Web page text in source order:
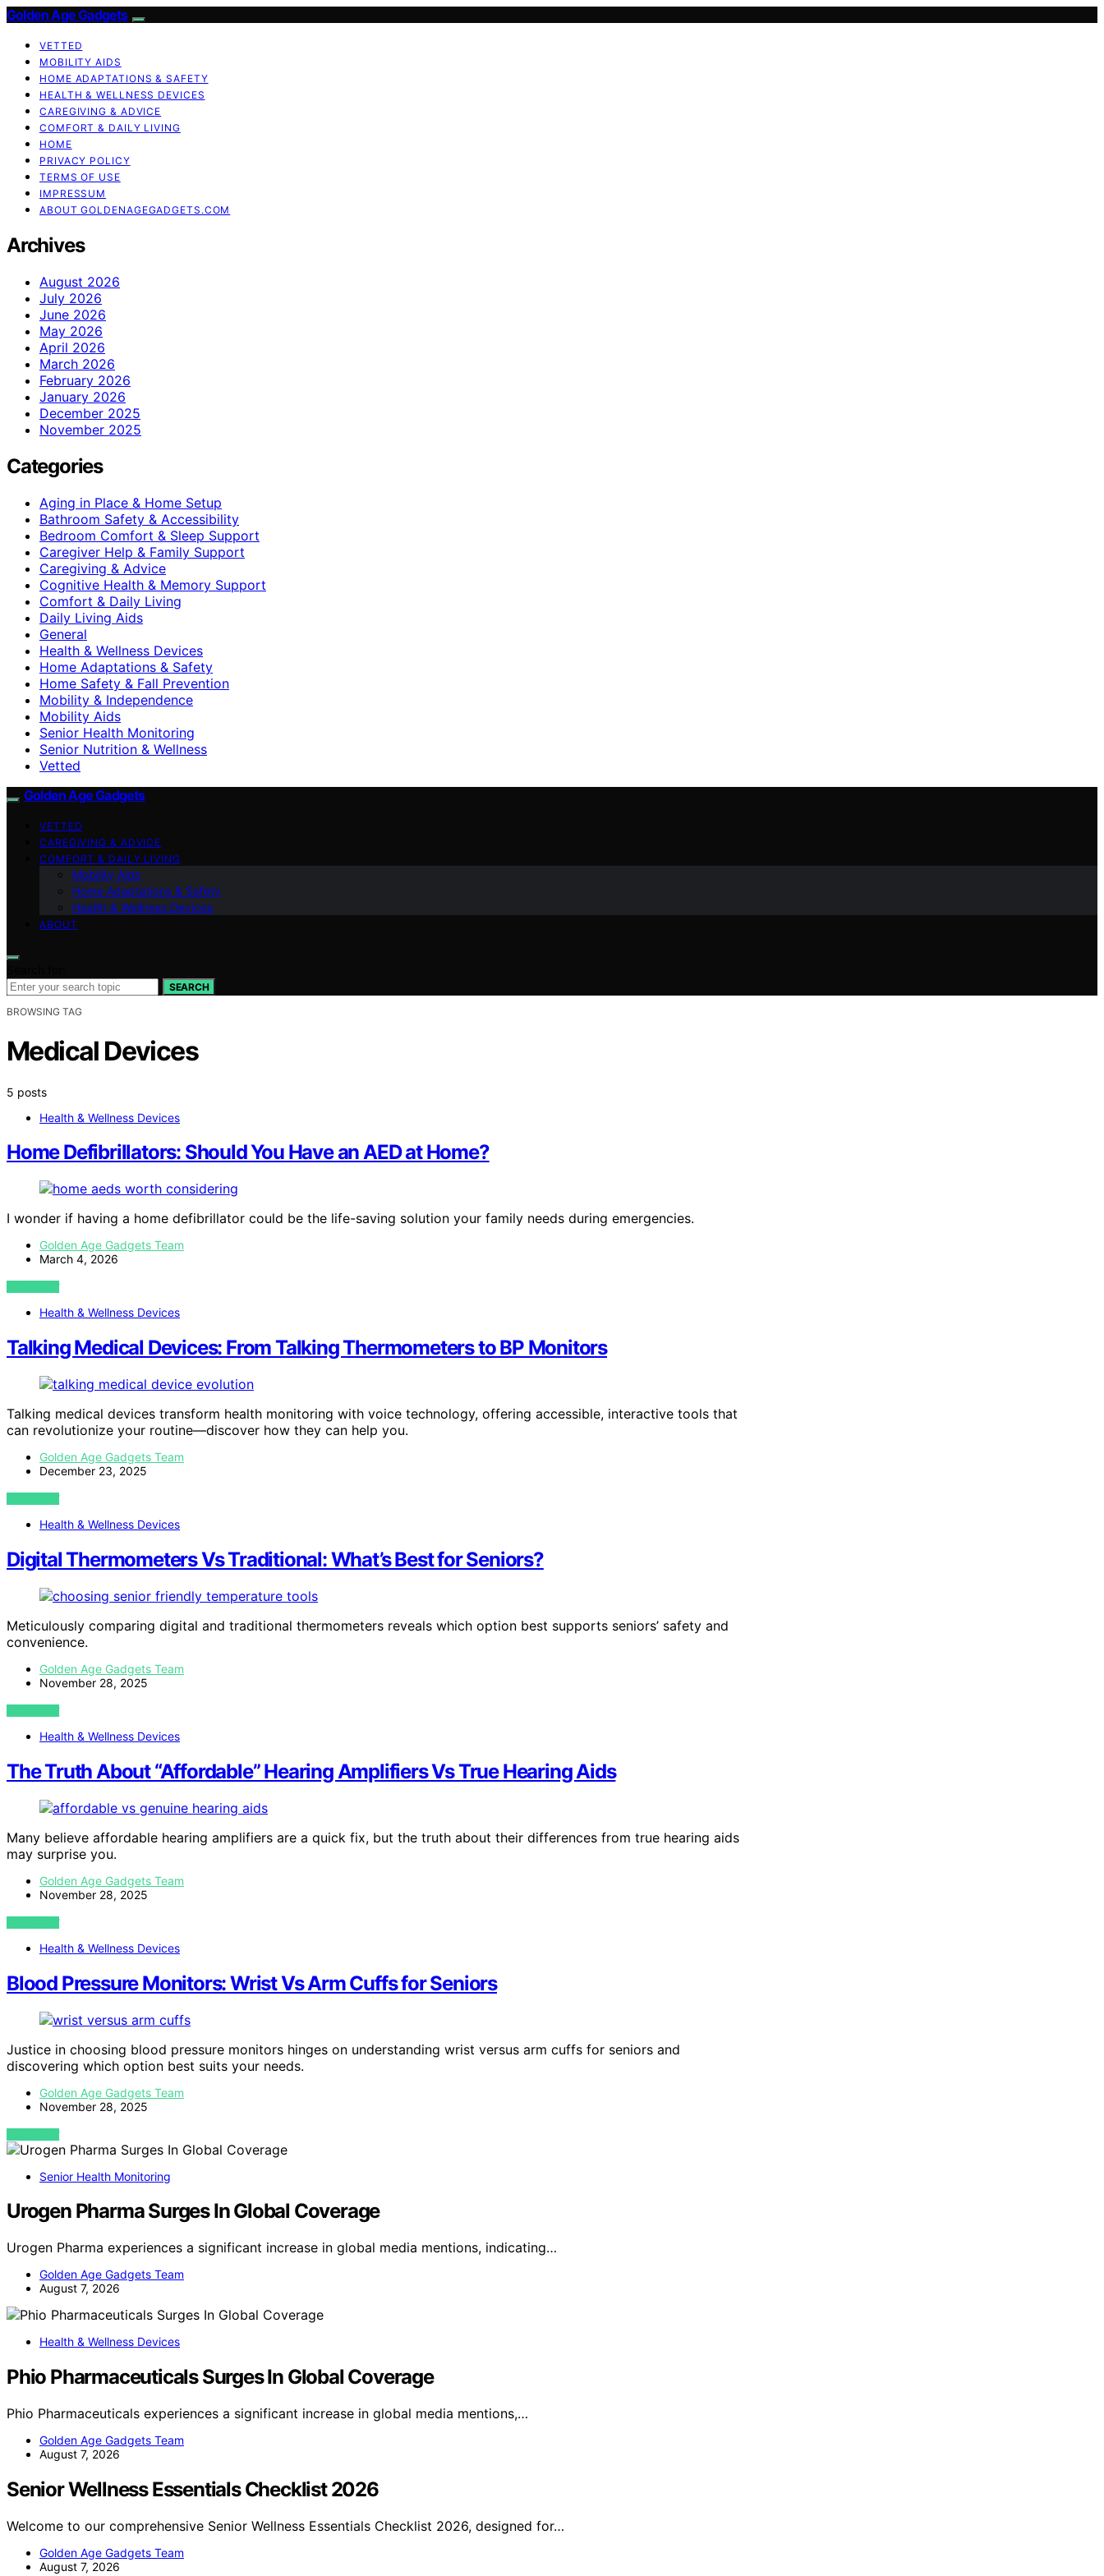
Golden Age Gadgets
VETTED
MOBILITY AIDS
HOME ADAPTATIONS & SAFETY
HEALTH & WELLNESS DEVICES
CAREGIVING & ADVICE
COMFORT & DAILY LIVING
HOME
PRIVACY POLICY
TERMS OF USE
IMPRESSUM
ABOUT GOLDENAGEGADGETS.COM
Archives
August 2026
July 2026
June 2026
May 2026
April 2026
March 2026
February 2026
January 2026
December 2025
November 2025
Categories
Aging in Place & Home Setup
Bathroom Safety & Accessibility
Bedroom Comfort & Sleep Support
Caregiver Help & Family Support
Caregiving & Advice
Cognitive Health & Memory Support
Comfort & Daily Living
Daily Living Aids
General
Health & Wellness Devices
Home Adaptations & Safety
Home Safety & Fall Prevention
Mobility & Independence
Mobility Aids
Senior Health Monitoring
Senior Nutrition & Wellness
Vetted
Golden Age Gadgets
VETTED
CAREGIVING & ADVICE
COMFORT & DAILY LIVING
Mobility Aids
Home Adaptations & Safety
Health & Wellness Devices
ABOUT
SEARCH
BROWSING TAG
Medical Devices
5 posts
Health & Wellness Devices
Home Defibrillators: Should You Have an AED at Home?
I wonder if having a home defibrillator could be the life-saving solution your family needs during emergencies.
Golden Age Gadgets Team
March 4, 2026
VIEW POST
Health & Wellness Devices
Talking Medical Devices: From Talking Thermometers to BP Monitors
Talking medical devices transform health monitoring with voice technology, offering accessible, interactive tools that
can revolutionize your routine—discover how they can help you.
Golden Age Gadgets Team
December 23, 2025
VIEW POST
Health & Wellness Devices
Digital Thermometers Vs Traditional: What’s Best for Seniors?
Meticulously comparing digital and traditional thermometers reveals which option best supports seniors’ safety and
convenience.
Golden Age Gadgets Team
November 28, 2025
VIEW POST
Health & Wellness Devices
The Truth About “Affordable” Hearing Amplifiers Vs True Hearing Aids
Many believe affordable hearing amplifiers are a quick fix, but the truth about their differences from true hearing aids
may surprise you.
Golden Age Gadgets Team
November 28, 2025
VIEW POST
Health & Wellness Devices
Blood Pressure Monitors: Wrist Vs Arm Cuffs for Seniors
Justice in choosing blood pressure monitors hinges on understanding wrist versus arm cuffs for seniors and
discovering which option best suits your needs.
Golden Age Gadgets Team
November 28, 2025
VIEW POST
Senior Health Monitoring
Urogen Pharma Surges In Global Coverage
Urogen Pharma experiences a significant increase in global media mentions, indicating…
Golden Age Gadgets Team
August 7, 2026
Health & Wellness Devices
Phio Pharmaceuticals Surges In Global Coverage
Phio Pharmaceuticals experiences a significant increase in global media mentions,…
Golden Age Gadgets Team
August 7, 2026
Senior Wellness Essentials Checklist 2026
Welcome to our comprehensive Senior Wellness Essentials Checklist 2026, designed for…
Golden Age Gadgets Team
August 7, 2026